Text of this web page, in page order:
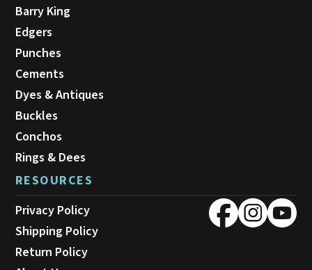
Barry King
Edgers
Punches
Cements
Dyes & Antiques
Buckles
Conchos
Rings & Dees
RESOURCES
Privacy Policy
Shipping Policy
Return Policy